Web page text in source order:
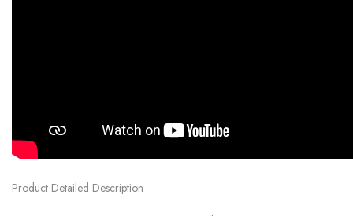
Product Detailed Description